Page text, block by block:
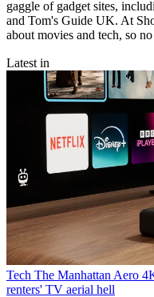
gaggle of gadget sites,
and Tom's Guide UK. At
about movies and tech, so
Latest in
Tech The Manhattan Aero
renters' TV aerial hell